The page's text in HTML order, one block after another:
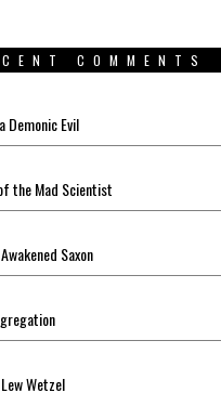
COMMENTS
Demonic Evil
the Mad Scientist
Saxon
Wetzel